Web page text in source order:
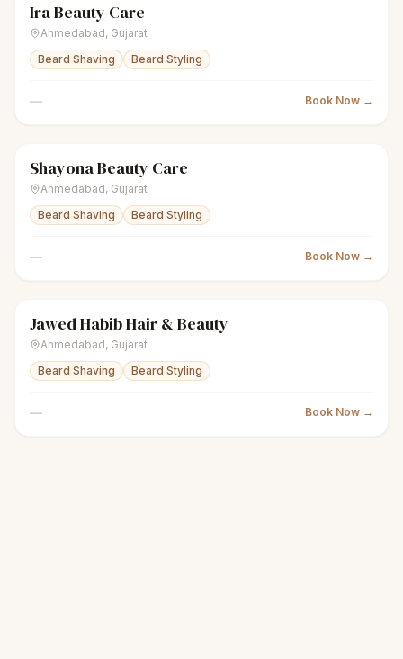
scissorsUnisex salon
Ira Beauty Care
Ahmedabad, Gujarat
Beard Shaving
Beard Styling
— Book Now →
scissorsUnisex salon
Shayona Beauty Care
Ahmedabad, Gujarat
Beard Shaving
Beard Styling
— Book Now →
scissors Unisex salon
Jawed Habib Hair & Beauty
Ahmedabad, Gujarat
Beard Shaving
Beard Styling
— Book Now →